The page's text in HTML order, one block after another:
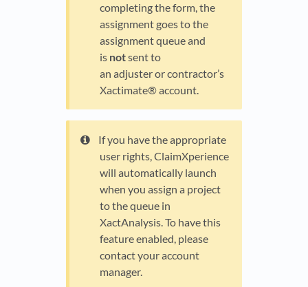
completing the form, the
assignment goes to the
assignment queue and
is notsent to
an adjuster or contractor’s
Xactimate® account.
If you have the appropriate
user rights, ClaimXperience
will automatically launch
when you assign a project
to the queue in
XactAnalysis. To have this
feature enabled, please
contact your account
manager.